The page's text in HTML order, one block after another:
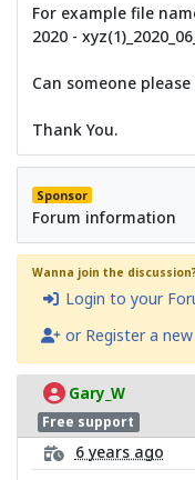
For example file
2020 -
Can someone
Thank You.
Sponsor
Forum information
Wanna join the
Login to your
or Register a
Gary_W
Free support
6 years ago